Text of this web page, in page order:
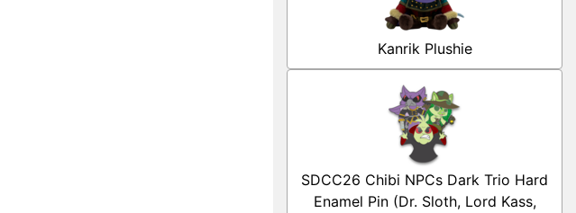
Kanrik Plushie
SDCC26 Chibi NPCs Dark Trio Hard
Enamel Pin (Dr. Sloth, Lord Kass,